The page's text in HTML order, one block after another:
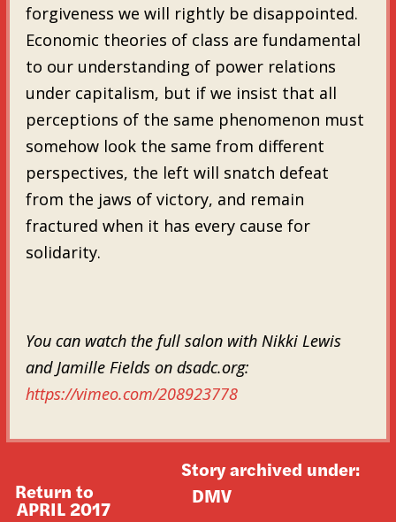
forgiveness we will rightly be disappointed.
Economic theories of class are fundamental
to our understanding of power relations
under capitalism, but if we insist that all
perceptions of the same phenomenon must
somehow look the same from different
perspectives, the left will snatch defeat
from the jaws of victory, and remain
fractured when it has every cause for
solidarity.
You can watch the full salon with Nikki Lewis
and Jamille Fields on dsadc.org:
https://vimeo.com/208923778
Return to
APRIL 2017
Story archived under:
DMV